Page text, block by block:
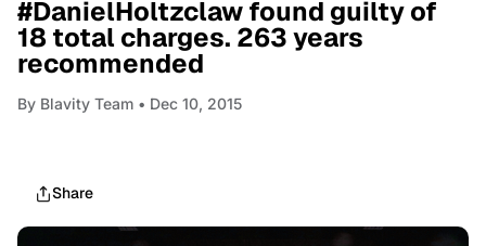
#DanielHoltzclaw found guilty of
18 total charges. 263 years
recommended
By Blavity Team • Dec 10, 2015
Share